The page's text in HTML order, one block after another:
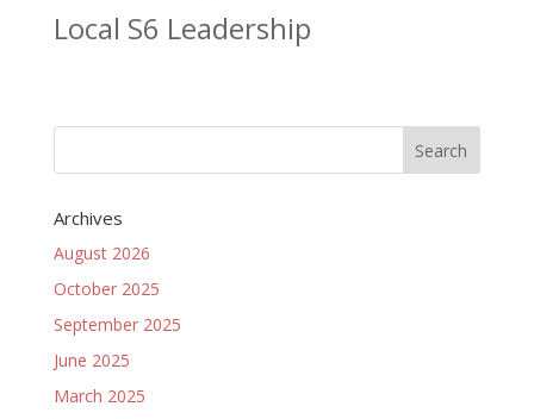
Local S6 Leadership
Archives
August 2026
October 2025
September 2025
June 2025
March 2025